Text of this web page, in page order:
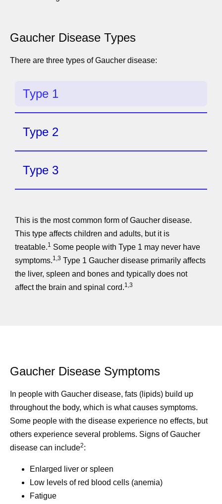
Gaucher Disease Types
There are three types of Gaucher disease:
Type 1
Type 2
Type 3
This is the most common form of Gaucher disease.
This type affects children and adults, but it is
treatable.1 Some people with Type 1 may never have
symptoms.1,3 Type 1 Gaucher disease primarily affects
the liver, spleen and bones and typically does not
affect the brain and spinal cord.1,3
Gaucher Disease Symptoms
In people with Gaucher disease, fats (lipids) build up
throughout the body, which is what causes symptoms.
Some people with the disease experience no effects, but
others experience several problems. Signs of Gaucher
disease can include2:
Enlarged liver or spleen
Low levels of red blood cells (anemia)
Fatigue